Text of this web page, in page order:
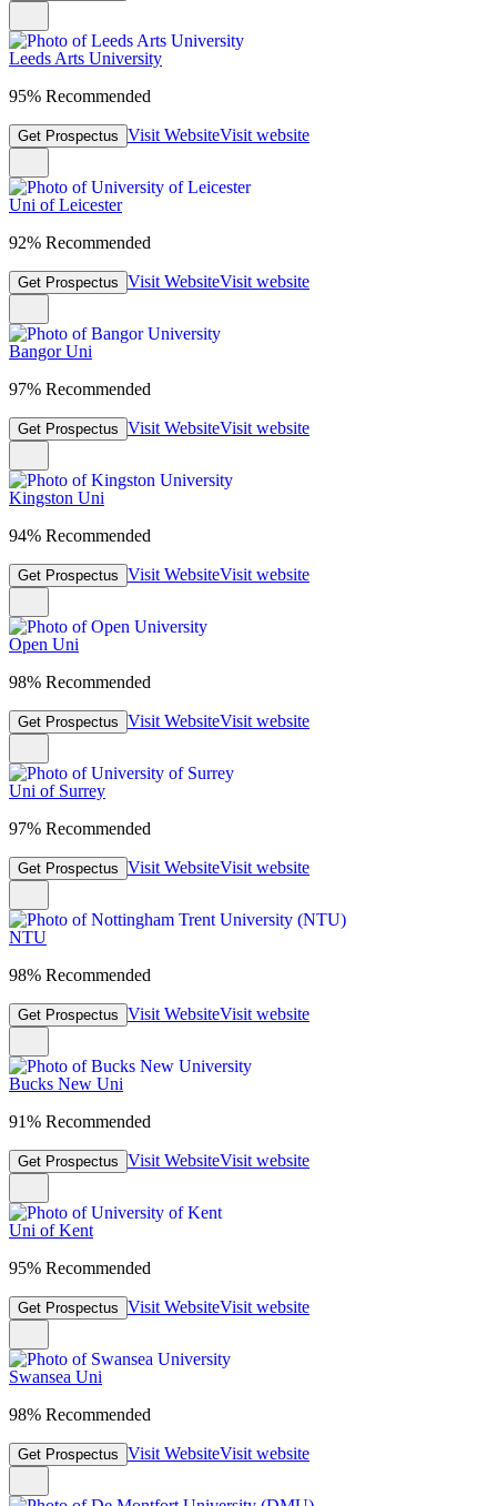
Leeds Arts University
95% Recommended
Get Prospectus Visit WebsiteVisit website
Uni of Leicester
92% Recommended
Get Prospectus Visit WebsiteVisit website
Bangor Uni
97% Recommended
Get Prospectus Visit WebsiteVisit website
Kingston Uni
94% Recommended
Get Prospectus Visit WebsiteVisit website
Open Uni
98% Recommended
Get Prospectus Visit WebsiteVisit website
Uni of Surrey
97% Recommended
Get Prospectus Visit WebsiteVisit website
NTU
98% Recommended
Get Prospectus Visit WebsiteVisit website
Bucks New Uni
91% Recommended
Get Prospectus Visit WebsiteVisit website
Uni of Kent
95% Recommended
Get Prospectus Visit WebsiteVisit website
Swansea Uni
98% Recommended
Get Prospectus Visit WebsiteVisit website